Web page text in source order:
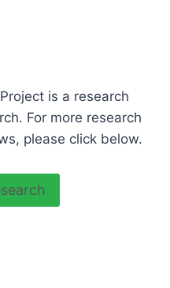
is a research
For more research
please click below.